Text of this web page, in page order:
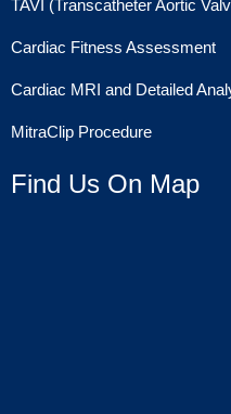
TAVI (Transcatheter Aortic
Cardiac Fitness Assessment
Cardiac MRI and Detailed
MitraClip Procedure
Find Us On Map